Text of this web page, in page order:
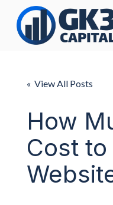
Who We Help
Pricing
« View All Posts
How
Cost